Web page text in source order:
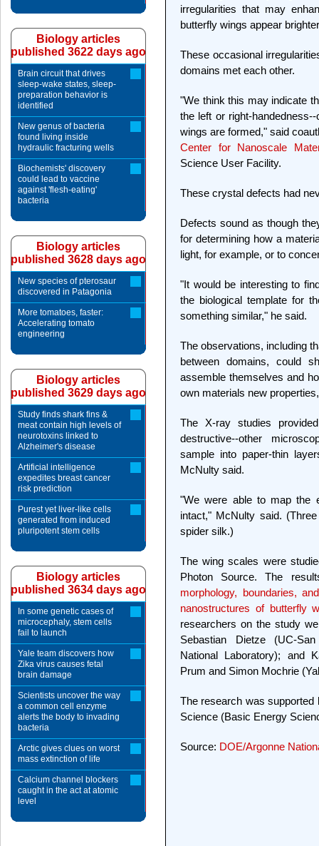
irregularities that may
butterfly wings appear
These occasional
domains met each other.
"We think this may indicate
the left or right-
wings are formed," said
Center for Nanoscale
Science User Facility.
These crystal defects had
Defects sound as though
for determining how a
light, for example, or to
"It would be interesting to
the biological template for
something similar," he said.
The observations, including
between domains, could
assemble themselves and
own materials new
The X-ray studies
destructive--other
sample into paper-thin
McNulty said.
"We were able to map the
intact," McNulty said.
spider silk.)
The wing scales were
Photon Source. The
morphology, boundaries,
nanostructures of butterfly
researchers on the study
Sebastian Dietze (UC-
National Laboratory); and
Prum and Simon Mochrie
The research was
Science (Basic Energy
Source: DOE/Argonne
Biology articles
published 3622 days ago
Brain circuit that drives
sleep-wake states, sleep-
preparation behavior is
identified
New genus of bacteria
found living inside
hydraulic fracturing wells
Biochemists' discovery
could lead to vaccine
against 'flesh-eating'
bacteria
Biology articles
published 3628 days ago
New species of pterosaur
discovered in Patagonia
More tomatoes, faster:
Accelerating tomato
engineering
Biology articles
published 3629 days ago
Study finds shark fins &
meat contain high levels of
neurotoxins linked to
Alzheimer's disease
Artificial intelligence
expedites breast cancer
risk prediction
Purest yet liver-like cells
generated from induced
pluripotent stem cells
Biology articles
published 3634 days ago
In some genetic cases of
microcephaly, stem cells
fail to launch
Yale team discovers how
Zika virus causes fetal
brain damage
Scientists uncover the way
a common cell enzyme
alerts the body to invading
bacteria
Arctic gives clues on worst
mass extinction of life
Calcium channel blockers
caught in the act at atomic
level